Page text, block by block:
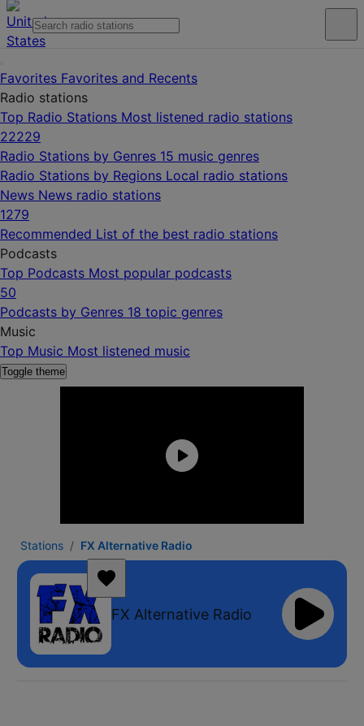
Favorites Favorites and Recents
Radio stations
Top Radio Stations Most listened radio stations
22229
Radio Stations by Genres 15 music genres
Radio Stations by Regions Local radio stations
News News radio stations
1279
Recommended List of the best radio stations
Podcasts
Top Podcasts Most popular podcasts
50
Podcasts by Genres 18 topic genres
Music
Top Music Most listened music
Toggle theme
Stations FX Alternative Radio
FX Alternative Radio